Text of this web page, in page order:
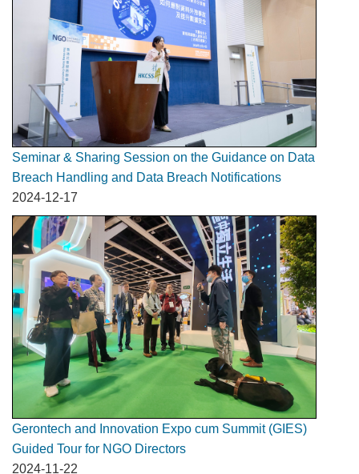
Seminar & Sharing Session on the Guidance on Data
Breach Handling and Data Breach Notifications
2024-12-17
Gerontech and Innovation Expo cum Summit (GIES)
Guided Tour for NGO Directors
2024-11-22